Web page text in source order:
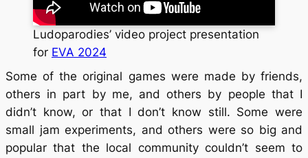
Ludoparodies’ video project presentation
for EVA 2024
Some of the original games were made by friends,
others in part by me, and others by people that I
didn’t know, or that I don’t know still. Some were
small jam experiments, and others were so big and
popular that the local community couldn’t seem to